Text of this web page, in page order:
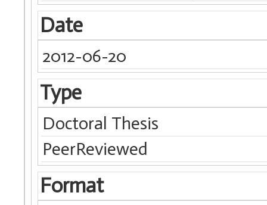
Date
2012-06-20
Type
Doctoral Thesis
PeerReviewed
Format